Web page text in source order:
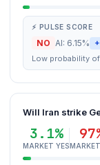
⚡ PULSE SCORE
NO AI: 6.15%
Low probability
Will Iran strike
3.1%
MARKET YES